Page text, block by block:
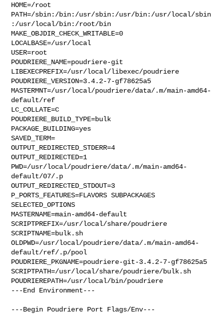
HOME=/root
PATH=/sbin:/bin:/usr/sbin:/usr/bin:/usr/local/sbin
:/usr/local/bin:/root/bin
MAKE_OBJDIR_CHECK_WRITABLE=0
LOCALBASE=/usr/local
USER=root
POUDRIERE_NAME=poudriere-git
LIBEXECPREFIX=/usr/local/libexec/poudriere
POUDRIERE_VERSION=3.4.2-7-gf78625a5
MASTERMNT=/usr/local/poudriere/data/.m/main-amd64-
default/ref
LC_COLLATE=C
POUDRIERE_BUILD_TYPE=bulk
PACKAGE_BUILDING=yes
SAVED_TERM=
OUTPUT_REDIRECTED_STDERR=4
OUTPUT_REDIRECTED=1
PWD=/usr/local/poudriere/data/.m/main-amd64-
default/07/.p
OUTPUT_REDIRECTED_STDOUT=3
P_PORTS_FEATURES=FLAVORS SUBPACKAGES
SELECTED_OPTIONS
MASTERNAME=main-amd64-default
SCRIPTPREFIX=/usr/local/share/poudriere
SCRIPTNAME=bulk.sh
OLDPWD=/usr/local/poudriere/data/.m/main-amd64-
default/ref/.p/pool
POUDRIERE_PKGNAME=poudriere-git-3.4.2-7-gf78625a5
SCRIPTPATH=/usr/local/share/poudriere/bulk.sh
POUDRIEREPATH=/usr/local/bin/poudriere
---End Environment---
---Begin Poudriere Port Flags/Env---